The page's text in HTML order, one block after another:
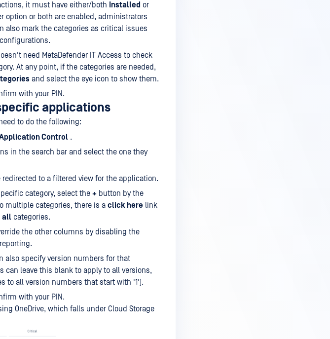
it must have either/both Installed or
option or both are enabled, administrators
also mark the categories as critical issues
need MetaDefender IT Access to check
At any point, if the categories are needed,
and select the eye icon to show them.
with your PIN.
applications
to do the following:
Control .
in the search bar and select the one they
to a filtered view for the application.
category, select the + button by the
multiple categories, there is a click here link
all categories.
the other columns by disabling the
also specify version numbers for that
can leave this blank to apply to all versions,
to all version numbers that start with '1').
with your PIN.
OneDrive, which falls under Cloud Storage